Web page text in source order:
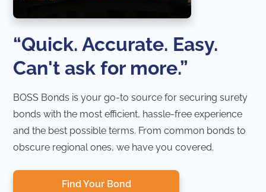
“Quick. Accurate. Easy.
Can't ask for more.”
BOSS Bonds is your go-to source for securing surety
bonds with the most efficient, hassle-free experience
and the best possible terms. From common bonds to
obscure regional ones, we have you covered.
Find Your Bond